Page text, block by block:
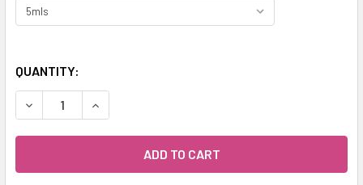
QUANTITY:
DECREASE QUANTITY OF CELESTIAL ® MYRRH
INCREASE QUANTITY OF CELESTIAL ® MYRRH